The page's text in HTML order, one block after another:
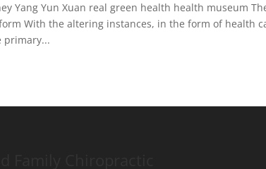
Yang Yun Xuan real green health health museum
With the altering instances, in the form of health
primary...